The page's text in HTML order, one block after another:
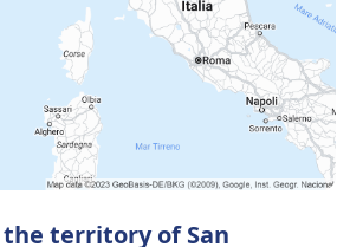
territory of San